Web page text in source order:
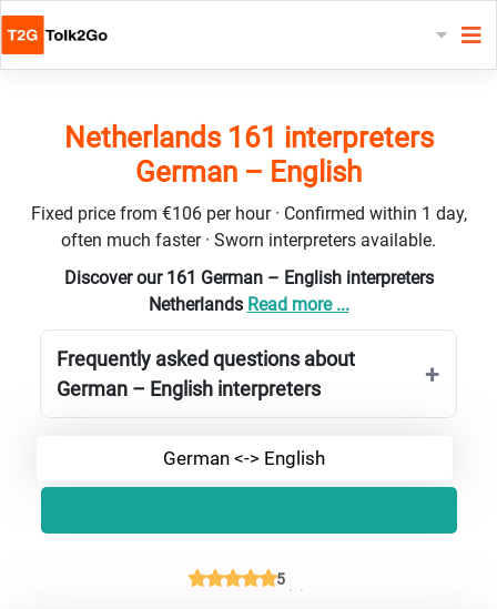
Netherlands 161 interpreters
German – English
Fixed price from €106 per hour · Confirmed within 1 day,
often much faster · Sworn interpreters available.
Discover our 161 German – English interpreters
Netherlands Read more ...
Frequently asked questions about
German – English interpreters
German <-> English
5